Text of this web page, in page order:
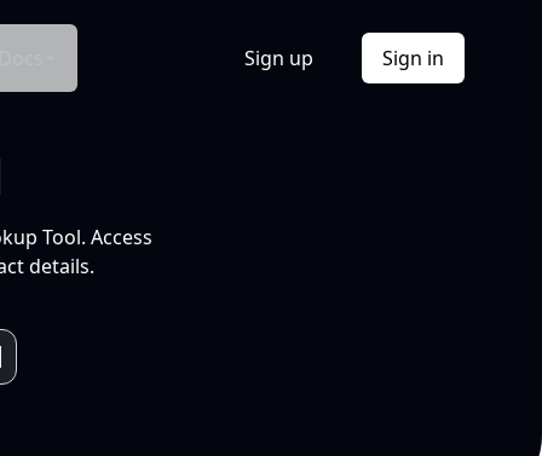
Sign up Sign in
Tool. Access
details.